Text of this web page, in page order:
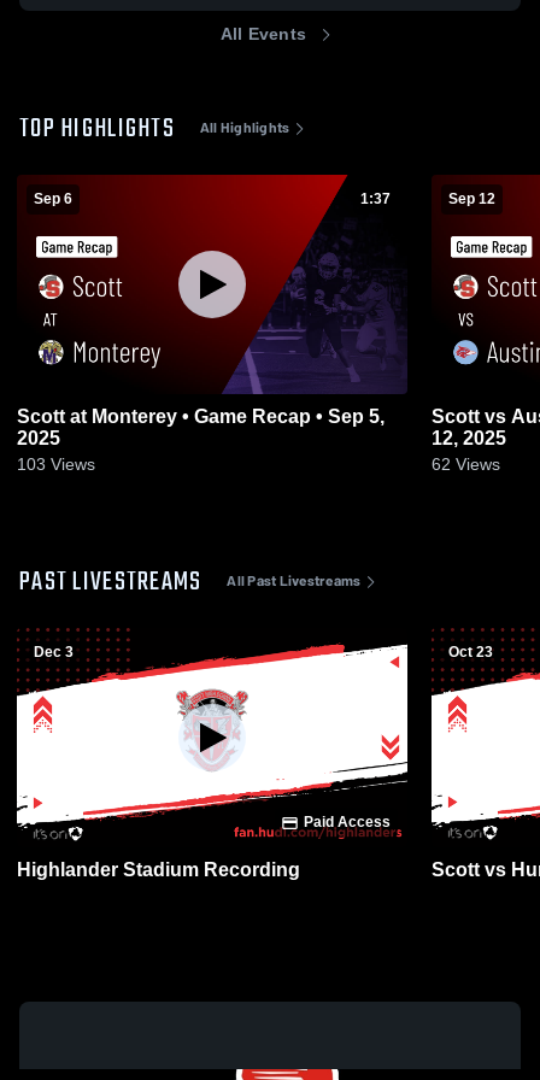
All Events
TOP HIGHLIGHTS All Highlights
Sep 6 1:37
Scott at Monterey • Game Recap • Sep 5,
2025
103 Views
Sep 12
Scott vs Austin-East • Game Recap • Sep
12, 2025
62 Views
PAST LIVESTREAMS All Past Livestreams
Dec 3
Paid Access
Highlander Stadium Recording
Oct 23
Scott vs